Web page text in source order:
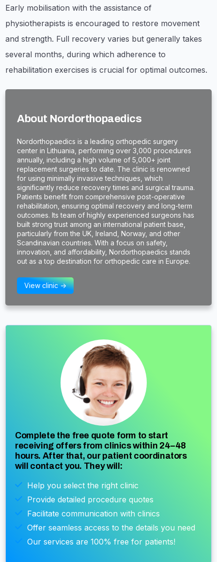
Early mobilisation with the assistance of
physiotherapists is encouraged to restore movement
and strength. Full recovery varies but generally takes
several months, during which adherence to
rehabilitation exercises is crucial for optimal outcomes.
About Nordorthopaedics
Nordorthopaedics is a leading orthopedic surgery
center in Lithuania, performing over 3,000 procedures
annually, including a high volume of 5,000+ joint
replacement surgeries to date. The clinic is renowned
for using minimally invasive techniques, which
significantly reduce recovery times and surgical trauma.
Patients benefit from comprehensive post-operative
rehabilitation, ensuring optimal recovery and long-term
outcomes. Its team of highly experienced surgeons has
built strong trust among an international patient base,
particularly from the UK, Ireland, Norway, and other
Scandinavian countries. With a focus on safety,
innovation, and affordability, Nordorthopaedics stands
out as a top destination for orthopedic care in Europe.
View clinic ->
Complete the free quote form to start
receiving offers from clinics within 24–48
hours. After that, our patient coordinators
will contact you. They will:
Help you select the right clinic
Provide detailed procedure quotes
Facilitate communication with clinics
Offer seamless access to the details you need
Our services are 100% free for patients!